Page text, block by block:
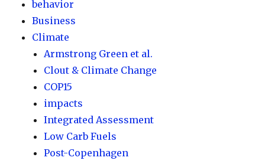
behavior
Business
Climate
Armstrong Green et al.
Clout & Climate Change
COP15
impacts
Integrated Assessment
Low Carb Fuels
Post-Copenhagen